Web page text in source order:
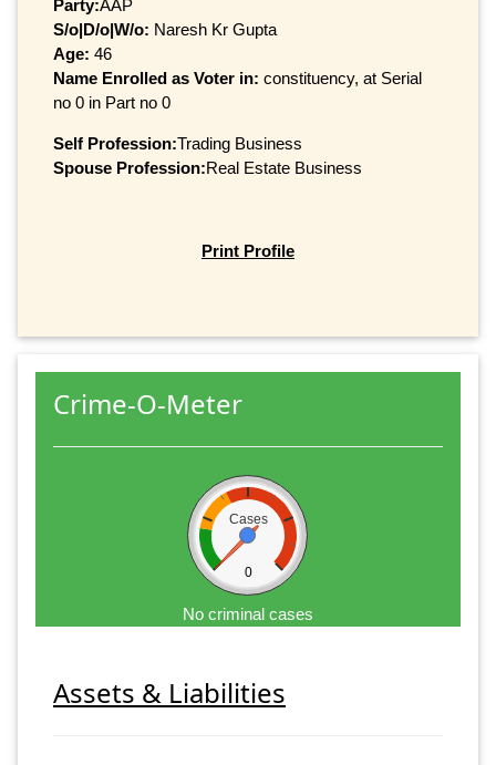
Party:AAP
S/o|D/o|W/o: Naresh Kr Gupta
Age: 46
Name Enrolled as Voter in: constituency, at Serial
no 0 in Part no 0
Self Profession:Trading Business
Spouse Profession:Real Estate Business
Print Profile
Crime-O-Meter
Cases
0
No criminal cases
Assets & Liabilities